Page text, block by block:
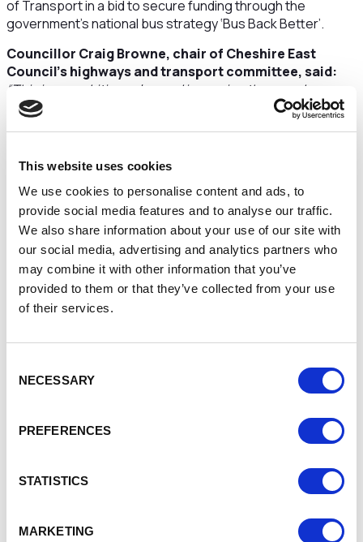
This website uses cookies
We use cookies to personalise content and ads, to
provide social media features and to analyse our traffic.
We also share information about your use of our site with
our social media, advertising and analytics partners who
may combine it with other information that you’ve
provided to them or that they’ve collected from your use
of their services.
Selection
NECESSARY
PREFERENCES
STATISTICS
MARKETING
of Transport in a bid to secure funding through the
government’s national bus strategy ‘Bus Back Better’.
Councillor Craig Browne, chair of Cheshire East
Council’s highways and transport committee, said:
“This is an ambitious plan and improving the speed,
reliability and quality of public transport would help
encourage more residents to choose the bus, make fewer
commitments.”
The BSIP focuses on three phases:
Phase one: Stabilisation of the bus network (2021-
23) – improving reliability and punctuality, simplifying
fares and improving integration of public transport;
Phase two: Improving quality (2022-25 and beyond to
2030) – including more frequent services, better
access and information and improved value for
Phase three: Network growth (2023-25 and beyond
to 2030) – making bus use more attractive, such as
via investment in bus/rail interchanges and multi-
Councillor Laura Crane, chair of the members’
“The bus network in
Cheshire East is facing a number of challenges due to a
long-term structural decline in passengers – including a 24
compounded by recent loss of custom during the Covid-19
pandemic.